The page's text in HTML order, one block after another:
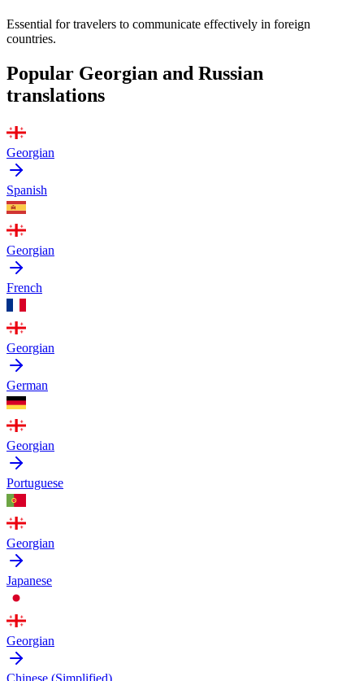
Essential for travelers to communicate effectively in foreign
countries.
Popular Georgian and Russian
translations
Georgian
Spanish
Georgian
French
Georgian
German
Georgian
Portuguese
Georgian
Japanese
Georgian
Chinese (Simplified)